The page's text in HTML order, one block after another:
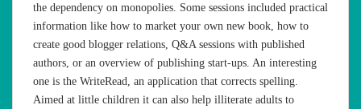
the dependency on monopolies. Some sessions included practical
information like how to market your own new book, how to
create good blogger relations, Q&A sessions with published
authors, or an overview of publishing start-ups. An interesting
one is the WriteRead, an application that corrects spelling.
Aimed at little children it can also help illiterate adults to